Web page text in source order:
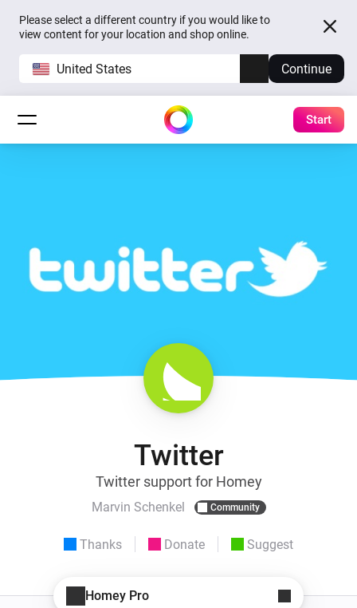
Please select a different country if you would like to
view content for your location and shop online.
United States Continue
Start
Twitter
Twitter support for Homey
Marvin Schenkel Community
Thanks Donate Suggest
Homey Pro